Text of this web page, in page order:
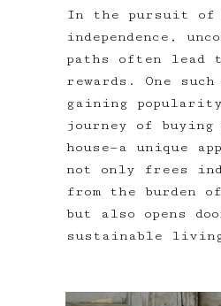
In the pursuit of
independence,
paths often lead
rewards. One such
gaining
journey of buying
house—a unique
not only frees
from the burden
but also opens
sustainable